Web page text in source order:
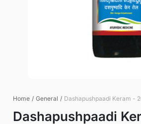
Home / General / Dashapushpaadi Keram -
Dashapushpaadi